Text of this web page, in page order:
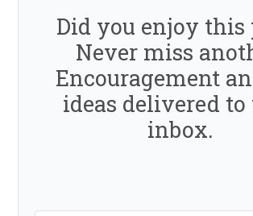
Did you enjoy this
Never miss
Encouragement
ideas delivered to
inbox.